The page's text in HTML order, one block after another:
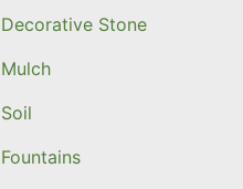
Decorative Stone
Mulch
Soil
Fountains